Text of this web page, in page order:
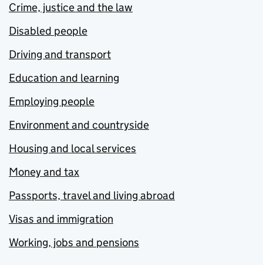
Crime, justice and the law
Disabled people
Driving and transport
Education and learning
Employing people
Environment and countryside
Housing and local services
Money and tax
Passports, travel and living abroad
Visas and immigration
Working, jobs and pensions